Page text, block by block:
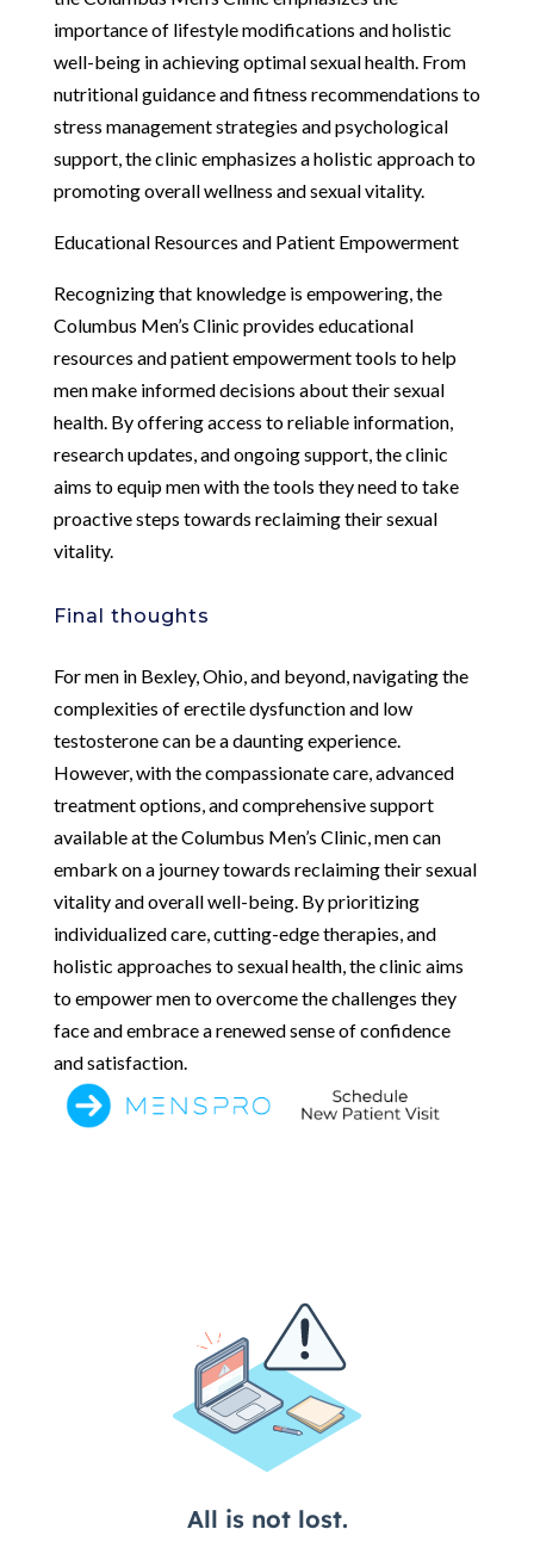
importance of lifestyle modifications and holistic
well-being in achieving optimal sexual health. From
nutritional guidance and fitness recommendations to
stress management strategies and psychological
support, the clinic emphasizes a holistic approach to
promoting overall wellness and sexual vitality.
Educational Resources and Patient Empowerment
Recognizing that knowledge is empowering, the
Columbus Men’s Clinic provides educational
resources and patient empowerment tools to help
men make informed decisions about their sexual
health. By offering access to reliable information,
research updates, and ongoing support, the clinic
aims to equip men with the tools they need to take
proactive steps towards reclaiming their sexual
vitality.
Final thoughts
For men in Bexley, Ohio, and beyond, navigating the
complexities of erectile dysfunction and low
testosterone can be a daunting experience.
However, with the compassionate care, advanced
treatment options, and comprehensive support
available at the Columbus Men’s Clinic, men can
embark on a journey towards reclaiming their sexual
vitality and overall well-being. By prioritizing
individualized care, cutting-edge therapies, and
holistic approaches to sexual health, the clinic aims
to empower men to overcome the challenges they
face and embrace a renewed sense of confidence
and satisfaction.